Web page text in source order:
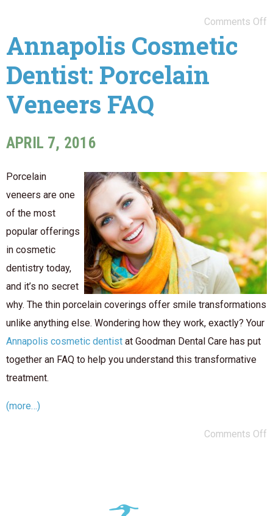
Comments Off
Annapolis Cosmetic
Dentist: Porcelain
Veneers FAQ
APRIL 7, 2016
Porcelain
veneers are one
of the most
popular offerings
in cosmetic
dentistry today,
and it’s no secret
why. The thin porcelain coverings offer smile transformations
unlike anything else. Wondering how they work, exactly? Your
Annapolis cosmetic dentist at Goodman Dental Care has put
together an FAQ to help you understand this transformative
treatment.
(more…)
Comments Off